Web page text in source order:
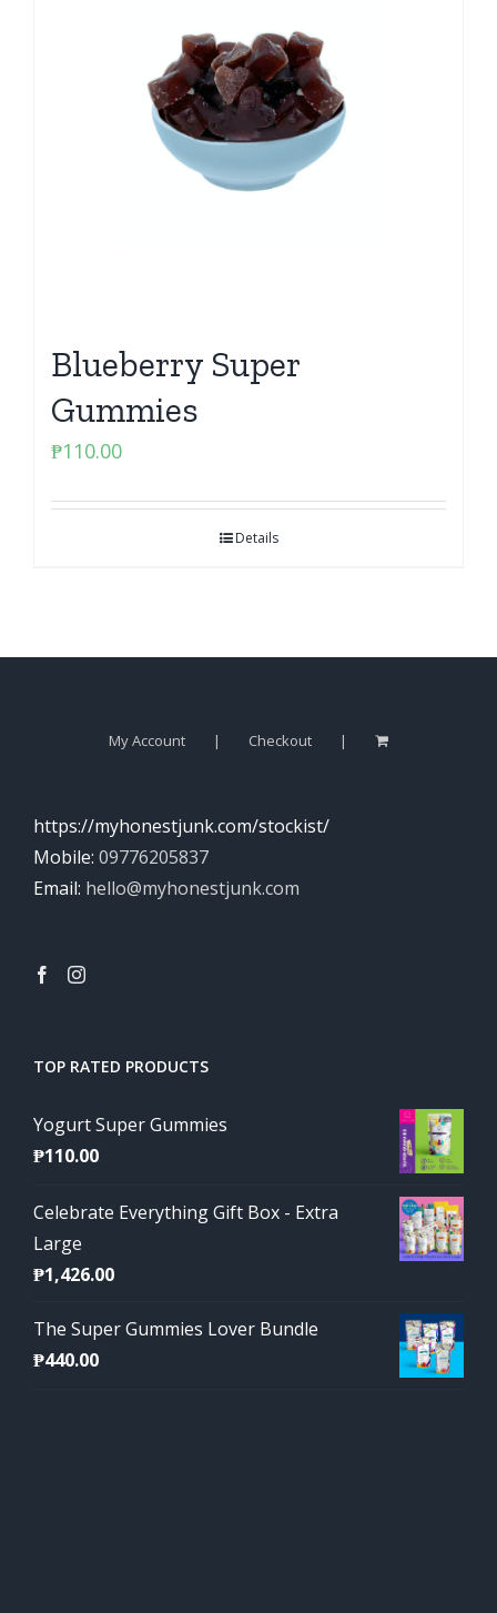
Blueberry Super
Gummies
₱110.00
Details
My Account Checkout
https://myhonestjunk.com/stockist/
Mobile: 09776205837
Email: hello@myhonestjunk.com
TOP RATED PRODUCTS
Yogurt Super Gummies
₱110.00
Celebrate Everything Gift Box - Extra
Large
₱1,426.00
The Super Gummies Lover Bundle
₱440.00